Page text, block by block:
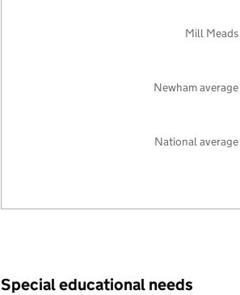
National average
Newham average
Mill Meads
Special educational needs